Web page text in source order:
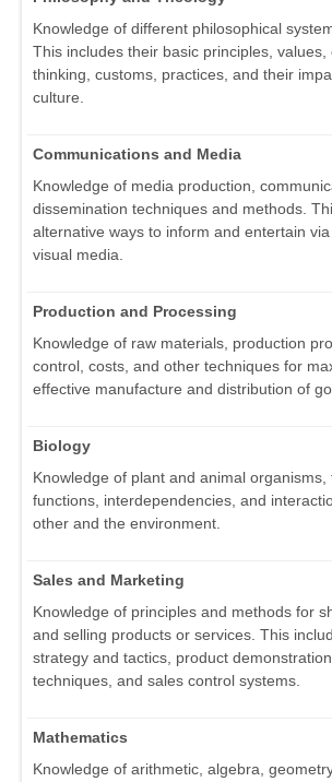
Knowledge of different philosophical
This includes their basic principles, values,
thinking, customs, practices, and their
culture.
Communications and Media
Knowledge of media production,
dissemination techniques and methods.
alternative ways to inform and entertain
visual media.
Production and Processing
Knowledge of raw materials, production
control, costs, and other techniques for
effective manufacture and distribution of
Biology
Knowledge of plant and animal organisms,
functions, interdependencies, and
other and the environment.
Sales and Marketing
Knowledge of principles and methods for
and selling products or services. This
strategy and tactics, product
techniques, and sales control systems.
Mathematics
Knowledge of arithmetic, algebra,